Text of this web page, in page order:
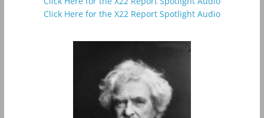
Click Here for the X22 Report Spotlight Audio